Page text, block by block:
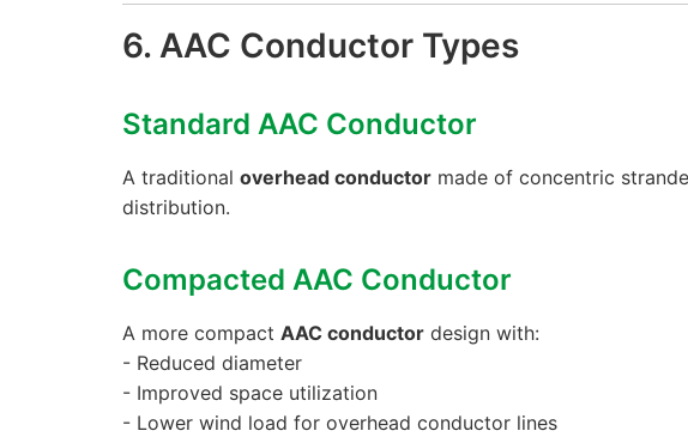
6. AAC Conductor Types
Standard AAC Conductor
A traditional overhead conductor made of concentric
distribution.
Compacted AAC Conductor
A more compact AAC conductor design with:
- Reduced diameter
- Improved space utilization
- Lower wind load for overhead conductor lines